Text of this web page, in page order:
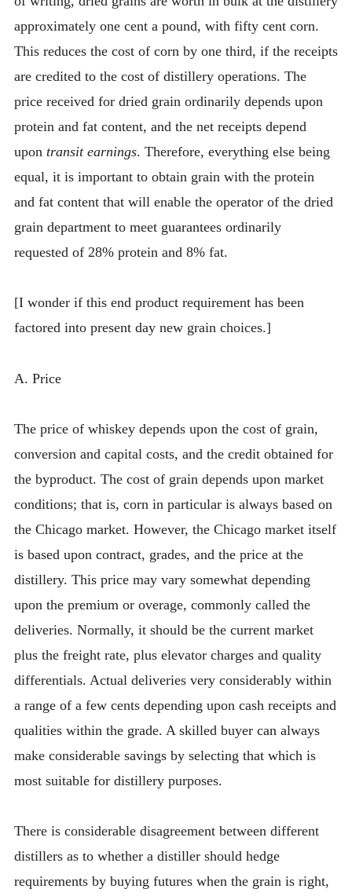
approximately one cent a pound, with fifty cent corn.
This reduces the cost of corn by one third, if the receipts
are credited to the cost of distillery operations. The
price received for dried grain ordinarily depends upon
protein and fat content, and the net receipts depend
upon transit earnings. Therefore, everything else being
equal, it is important to obtain grain with the protein
and fat content that will enable the operator of the dried
grain department to meet guarantees ordinarily
requested of 28% protein and 8% fat.
[I wonder if this end product requirement has been
factored into present day new grain choices.]
A. Price
The price of whiskey depends upon the cost of grain,
conversion and capital costs, and the credit obtained for
the byproduct. The cost of grain depends upon market
conditions; that is, corn in particular is always based on
the Chicago market. However, the Chicago market itself
is based upon contract, grades, and the price at the
distillery. This price may vary somewhat depending
upon the premium or overage, commonly called the
deliveries. Normally, it should be the current market
plus the freight rate, plus elevator charges and quality
differentials. Actual deliveries very considerably within
a range of a few cents depending upon cash receipts and
qualities within the grade. A skilled buyer can always
make considerable savings by selecting that which is
most suitable for distillery purposes.
There is considerable disagreement between different
distillers as to whether a distiller should hedge
requirements by buying futures when the grain is right,